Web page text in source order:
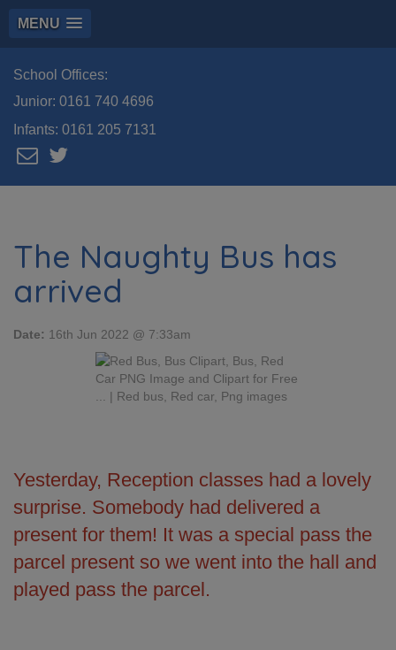
MENU
School Offices:
Junior: 0161 740 4696
Infants: 0161 205 7131
The Naughty Bus has
arrived
Date: 16th Jun 2022 @ 7:33am
Yesterday, Reception classes had a lovely
surprise. Somebody had delivered a
present for them! It was a special pass the
parcel present so we went into the hall and
played pass the parcel.